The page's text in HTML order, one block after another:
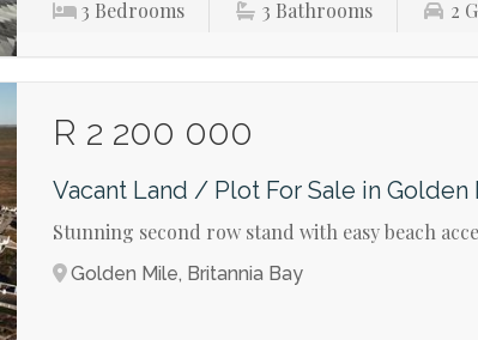
3 Bedrooms 3 Bathrooms 2
R 2 200 000
Vacant Land / Plot For Sale in Golden
Stunning second row stand with easy beach
Golden Mile, Britannia Bay